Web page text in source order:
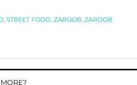
STREET FOOD ZAROOB ZAROOB